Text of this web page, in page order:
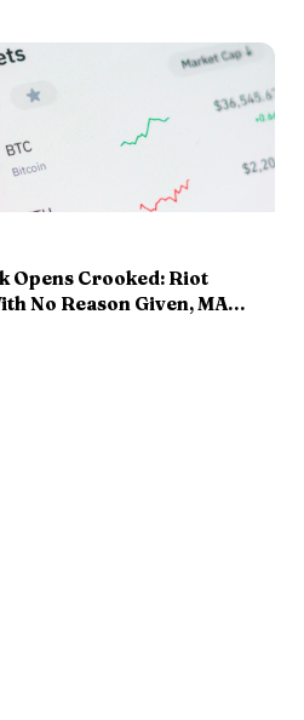
Opens Crooked: Riot
No Reason Given, MARA